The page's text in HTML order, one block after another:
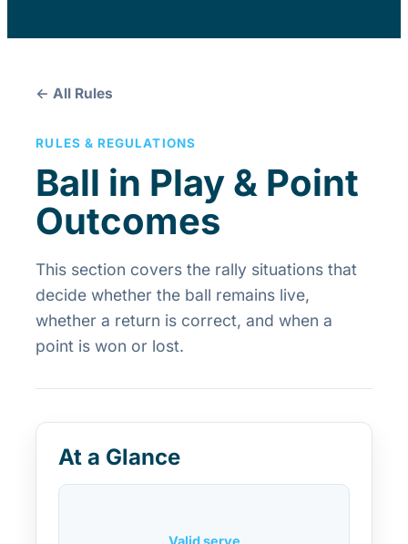
← All Rules
RULES & REGULATIONS
Ball in Play & Point
Outcomes
This section covers the rally situations that
decide whether the ball remains live,
whether a return is correct, and when a
point is won or lost.
At a Glance
Valid serve